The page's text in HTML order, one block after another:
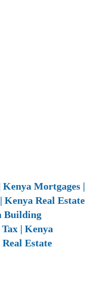
Mortgages |
Kenya Real Estate
Building
| Kenya
Estate